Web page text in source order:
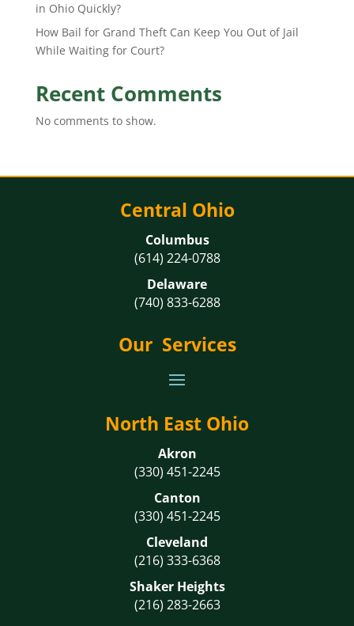
in Ohio Quickly?
How Bail for Grand Theft Can Keep You Out of Jail
While Waiting for Court?
Recent Comments
No comments to show.
Central Ohio
Columbus
(614) 224-0788
Delaware
(740) 833-6288
Our Services
North East Ohio
Akron
(330) 451-2245
Canton
(330) 451-2245
Cleveland
(216) 333-6368
Shaker Heights
(216) 283-2663